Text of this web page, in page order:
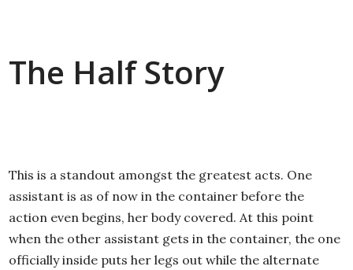
The Half Story
This is a standout amongst the greatest acts. One
assistant is as of now in the container before the
action even begins, her body covered. At this point
when the other assistant gets in the container, the one
officially inside puts her legs out while the alternate